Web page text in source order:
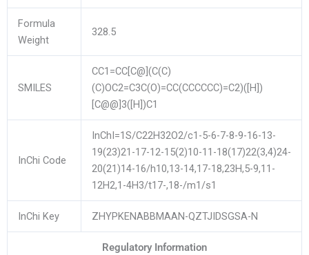
Formula
Weight
328.5
SMILES
CC1=CC[C@](C(C)
(C)OC2=C3C(O)=CC(CCCCCC)=C2)([H])
[C@@]3([H])C1
InChi Code
InChI=1S/C22H32O2/c1-5-6-7-8-9-16-13-
19(23)21-17-12-15(2)10-11-18(17)22(3,4)24-
20(21)14-16/h10,13-14,17-18,23H,5-9,11-
12H2,1-4H3/t17-,18-/m1/s1
InChi Key ZHYPKENABBMAAN-QZTJIDSGSA-N
Regulatory Information